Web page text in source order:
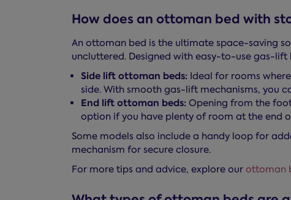
How does an ottoman bed with
An ottoman bed is the ultimate space-saving
uncluttered. Designed with easy-to-use gas-
Side lift ottoman beds: Ideal for rooms
side. With smooth gas-lift mechanisms, you
End lift ottoman beds: Opening from the
option if you have plenty of room at the end
Some models also include a handy loop for
mechanism for secure closure.
For more tips and advice, explore our ottoman